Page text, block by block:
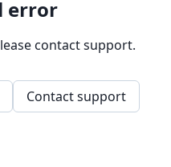
error
contact support.
Contact support